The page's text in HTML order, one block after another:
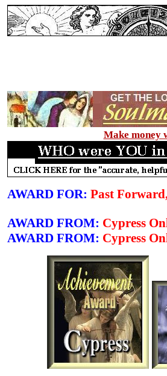
Make money
AWARD FOR: Past
AWARD FROM: Cypress
AWARD FROM: Cypress